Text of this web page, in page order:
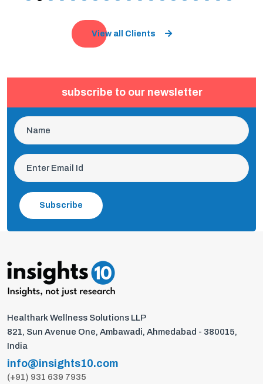
View all Clients
subscribe to our newsletter
Subscribe
Healthark Wellness Solutions LLP
821, Sun Avenue One, Ambawadi, Ahmedabad - 380015,
India
info@insights10.com
(+91) 931 639 7935